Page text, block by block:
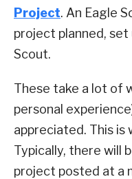
Project. An Eagle
project planned,
Scout.
These take a lot of
personal
appreciated. This is
Typically, there will
project posted at a